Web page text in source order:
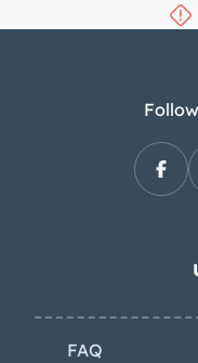
acquisition
components:
pump and
suspension
suspension
cabin
features
FAQ